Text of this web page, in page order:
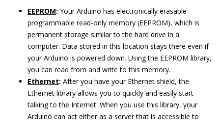
EEPROM: Your Arduino has electronically erasable
programmable read-only memory (EEPROM), which is
permanent storage similar to the hard drive in a
computer. Data stored in this location stays there even if
your Arduino is powered down. Using the EEPROM library,
you can read from and write to this memory.
Ethernet: After you have your Ethernet shield, the
Ethernet library allows you to quickly and easily start
talking to the Internet. When you use this library, your
Arduino can act either as a server that is accessible to